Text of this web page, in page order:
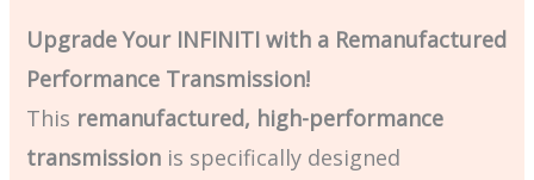
Upgrade Your INFINITI with a Remanufactured
Performance Transmission!
This remanufactured, high-performance
transmission is specifically designed